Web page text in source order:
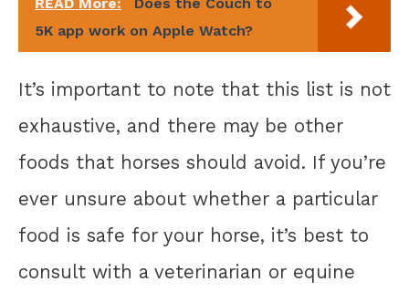
READ More:
Does the Couch to
5K app work on Apple Watch?
It’s important to note that this list is not
exhaustive, and there may be other
foods that horses should avoid. If you’re
ever unsure about whether a particular
food is safe for your horse, it’s best to
consult with a veterinarian or equine